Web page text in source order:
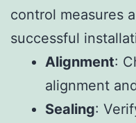
control measures
successful
Alignment:
alignment
Sealing: